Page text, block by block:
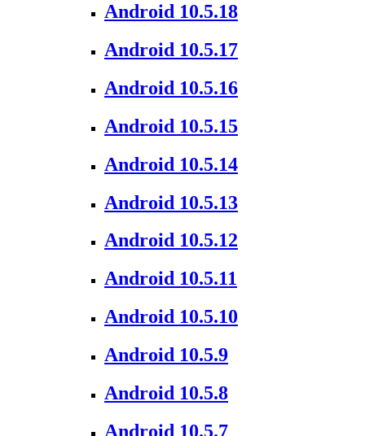
Android 10.5.18
Android 10.5.17
Android 10.5.16
Android 10.5.15
Android 10.5.14
Android 10.5.13
Android 10.5.12
Android 10.5.11
Android 10.5.10
Android 10.5.9
Android 10.5.8
Android 10.5.7